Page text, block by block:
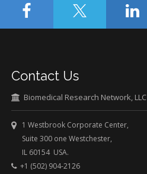
Contact Us
Biomedical Research Network, LLC
1 Westbrook Corporate Center,
Suite 300 one Westchester,
IL 60154 USA.
+1 (502) 904-2126